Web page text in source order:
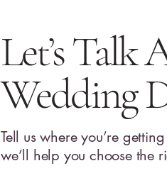
Let’s Talk
Wedding
Tell us where you’re
we’ll help you choose the